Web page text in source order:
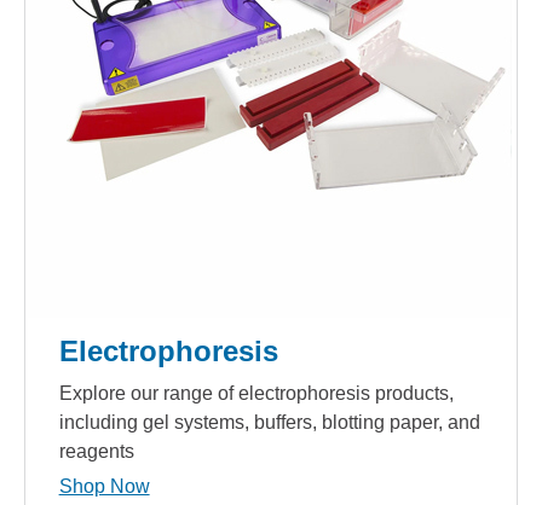
Electrophoresis
Explore our range of electrophoresis products,
including gel systems, buffers, blotting paper, and
reagents
Shop Now